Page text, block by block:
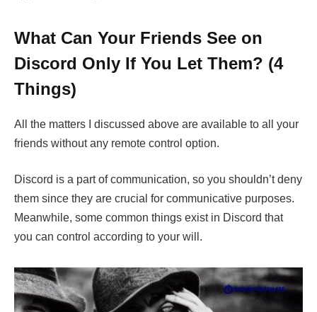
What Can Your Friends See on
Discord Only If You Let Them? (4
Things)
All the matters I discussed above are available to all your
friends without any remote control option.
Discord is a part of communication, so you shouldn’t deny
them since they are crucial for communicative purposes.
Meanwhile, some common things exist in Discord that
you can control according to your will.